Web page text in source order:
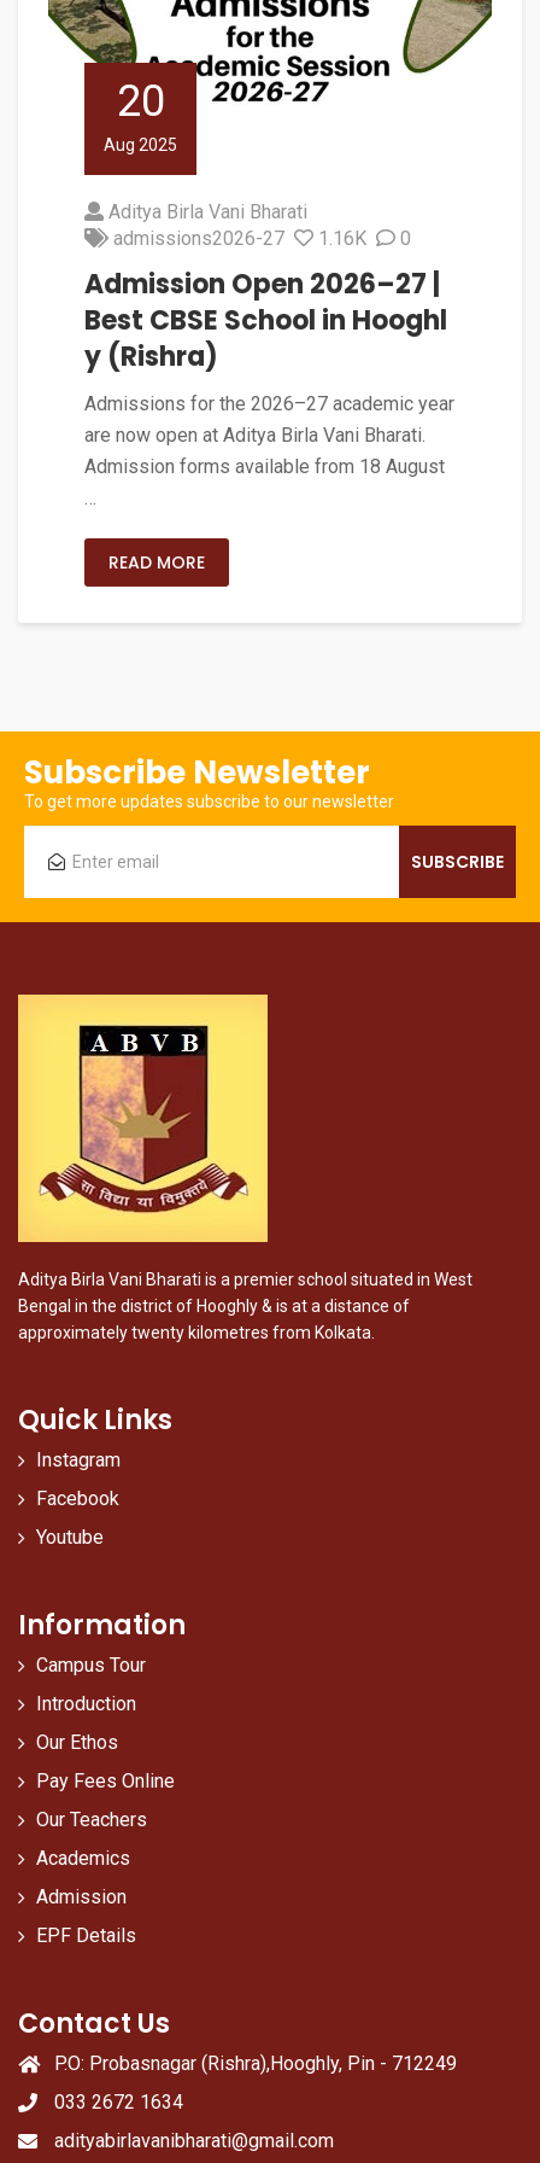
20
Aug 2025
Aditya Birla Vani Bharati
admissions2026-27
1.16K 0
Admission Open 2026–27 |
Best CBSE School in Hooghl
y (Rishra)
Admissions for the 2026–27 academic year
are now open at Aditya Birla Vani Bharati.
Admission forms available from 18 August
…
READ MORE
Subscribe Newsletter
To get more updates subscribe to our newsletter
Aditya Birla Vani Bharati is a premier school situated in West
Bengal in the district of Hooghly & is at a distance of
approximately twenty kilometres from Kolkata.
Quick Links
Instagram
Facebook
Youtube
Information
Campus Tour
Introduction
Our Ethos
Pay Fees Online
Our Teachers
Academics
Admission
EPF Details
Contact Us
P.O: Probasnagar (Rishra),Hooghly, Pin - 712249
033 2672 1634
adityabirlavanibharati@gmail.com